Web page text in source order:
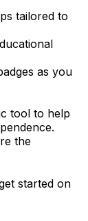
tailored to
as you
tool to help
the
started on